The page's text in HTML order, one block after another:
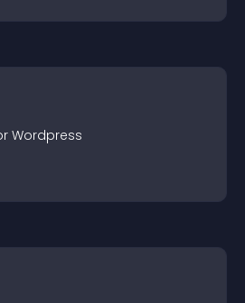
Wordpress